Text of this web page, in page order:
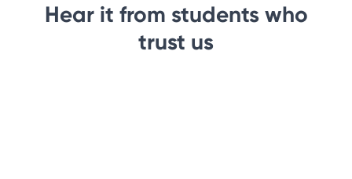
Hear it from students who
trust us